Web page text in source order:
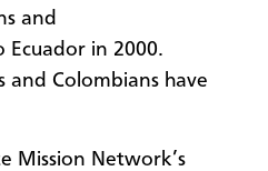
and
Ecuador in 2000.
and Colombians have
Mission Network’s